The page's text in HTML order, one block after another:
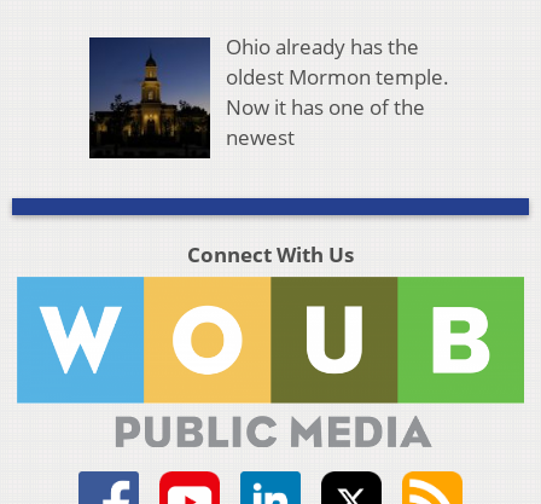
Ohio already has the
oldest Mormon temple.
Now it has one of the
newest
Connect With Us